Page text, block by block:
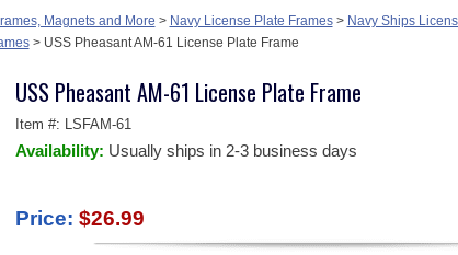
Magnets and More > Navy License Plate Frames> Navy Ships
> USS Pheasant AM-61 License Plate Frame
USS Pheasant AM-61 License Plate Frame
Item #: LSFAM-61
Availability: Usually ships in 2-3 business days
Price: $26.99